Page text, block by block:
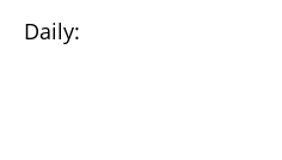
Daily: